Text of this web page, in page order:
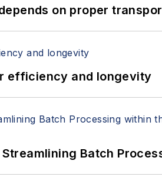
on proper
efficiency and longevity
Streamlining Batch